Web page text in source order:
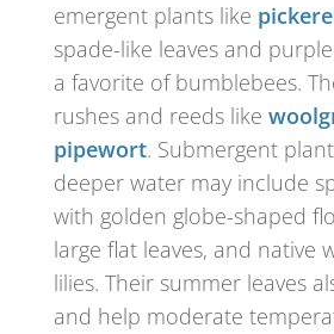
emergent plants like
spade-like leaves and
a favorite of bumblebees.
rushes and reeds like
pipewort. Submergent
deeper water may include
with golden globe-shaped
large flat leaves, and native
lilies. Their summer leaves
and help moderate